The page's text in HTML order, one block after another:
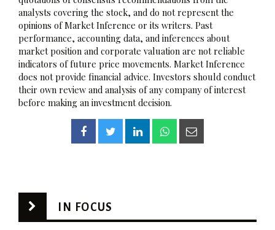
analysts covering the stock, and do not represent the
opinions of Market Inference or its writers. Past
performance, accounting data, and inferences about
market position and corporate valuation are not reliable
indicators of future price movements. Market Inference
does not provide financial advice. Investors should conduct
their own review and analysis of any company of interest
before making an investment decision.
IN FOCUS